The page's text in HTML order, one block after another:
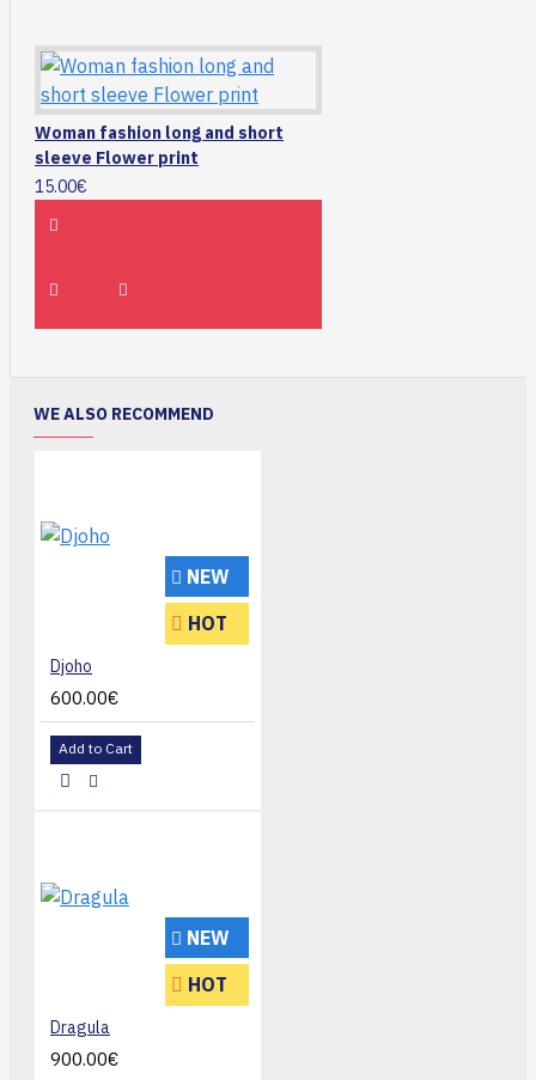
Woman fashion long and short
sleeve Flower print
15.00€
WE ALSO RECOMMEND
NEW
HOT
Djoho
600.00€
Add to Cart
NEW
HOT
Dragula
900.00€